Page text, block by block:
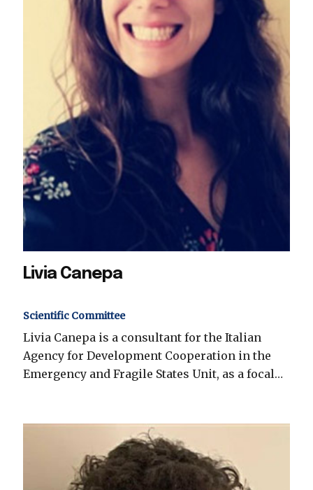
Livia Canepa
Scientific Committee
Livia Canepa is a consultant for the Italian
Agency for Development Cooperation in the
Emergency and Fragile States Unit, as a focal…